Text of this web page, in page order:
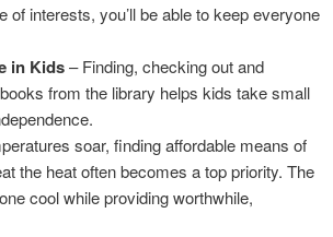
interests, you’ll be able to keep everyone
in Kids– Finding, checking out and
from the library helps kids take small
soar, finding affordable means of
the heat often becomes a top priority. The
cool while providing worthwhile,